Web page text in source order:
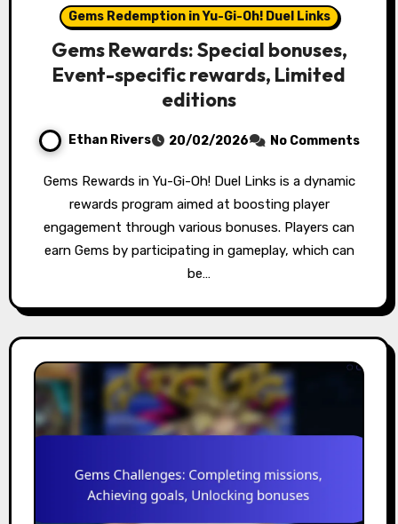
Gems Redemption in Yu-Gi-Oh! Duel Links
Gems Rewards: Special bonuses,
Event-specific rewards, Limited
editions
Ethan Rivers 20/02/2026 No Comments
Gems Rewards in Yu-Gi-Oh! Duel Links is a dynamic
rewards program aimed at boosting player
engagement through various bonuses. Players can
earn Gems by participating in gameplay, which can
be…